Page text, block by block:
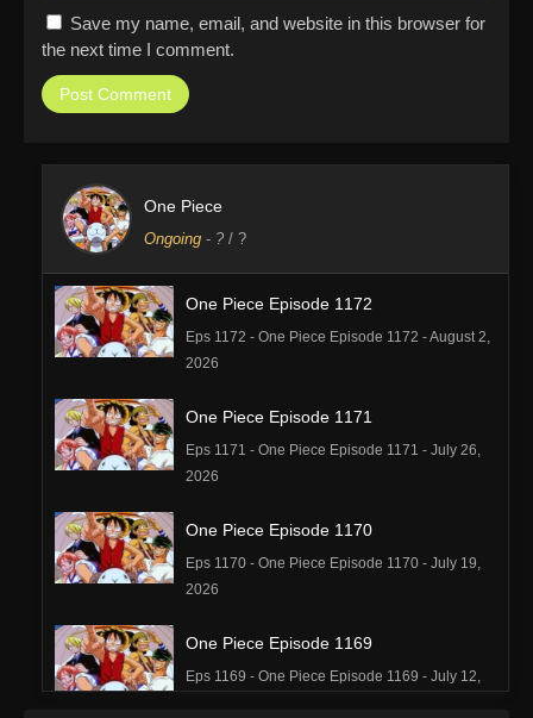
Save my name, email, and website in this browser for
the next time I comment.
One Piece
Ongoing - ? / ?
One Piece Episode 1172
Eps 1172 - One Piece Episode 1172 - August 2,
2026
One Piece Episode 1171
Eps 1171 - One Piece Episode 1171 - July 26,
2026
One Piece Episode 1170
Eps 1170 - One Piece Episode 1170 - July 19,
2026
One Piece Episode 1169
Eps 1169 - One Piece Episode 1169 - July 12,